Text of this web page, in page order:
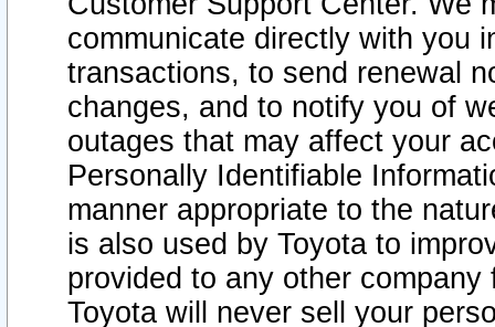
communicate directly with you
transactions, to send renewal
changes, and to notify you of
outages that may affect your
Personally Identifiable
manner appropriate to the
is also used by Toyota to
provided to any other
Toyota will never sell your